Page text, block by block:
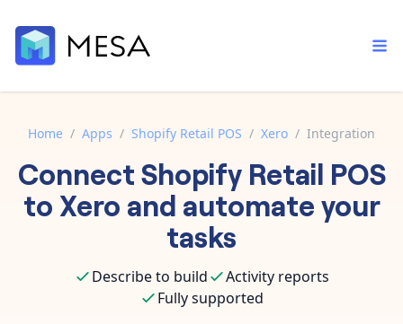
Built-in tools
Core features that help automate your work faster.
Order automation
Inventory management
Fulfillment operations
Documentation
Explore in-depth articles in our knowledge base.
Contact our automation experts and get answers.
Home / Apps / Shopify Retail POS / Xero / Integration
ConnectShopify Retail POS
to Xero and automate your
tasks
Describe to build
Activity reports
Fully supported